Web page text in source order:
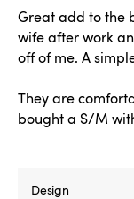
Great add to the
wife after work
off of me. A
They are
bought a S/M
Design